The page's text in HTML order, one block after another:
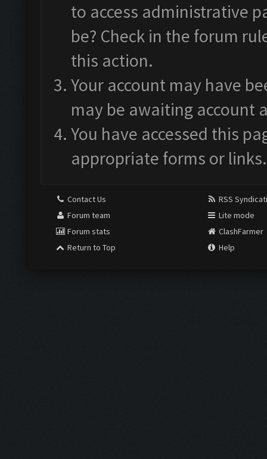
to access administrative
be? Check in the forum
this action.
Your account may have
may be awaiting account
You have accessed this
appropriate forms or links.
Contact Us
Forum team
Forum stats
Return to Top
RSS
Lite mode
ClashFarmer
Help